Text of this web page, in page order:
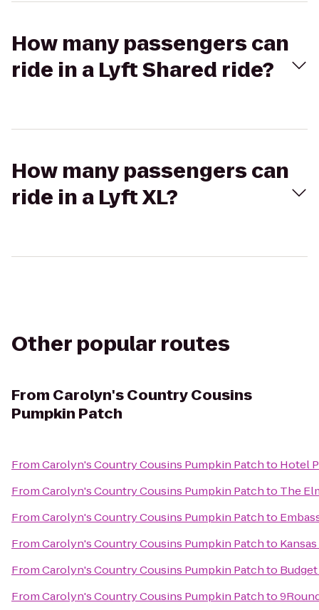
How many passengers can
ride in a Lyft Shared ride?
How many passengers can
ride in a Lyft XL?
Other popular routes
From Carolyn's Country Cousins
Pumpkin Patch
FromCarolyn's Country Cousins Pumpkin Patchto Hotel
FromCarolyn's Country Cousins Pumpkin Patchto The
FromCarolyn's Country Cousins Pumpkin Patchto
FromCarolyn's Country Cousins Pumpkin Patchto
FromCarolyn's Country Cousins Pumpkin Patchto
FromCarolyn's Country Cousins Pumpkin Patchto